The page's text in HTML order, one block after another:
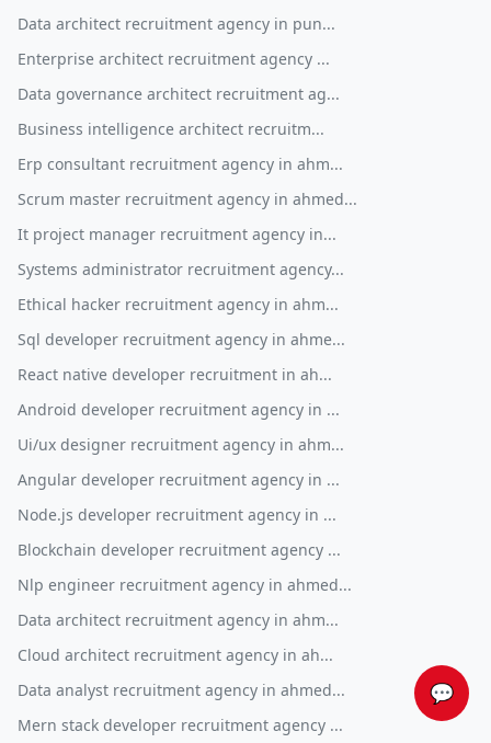
💬
Data architect recruitment agency in pun...
Enterprise architect recruitment agency ...
Data governance architect recruitment ag...
Business intelligence architect recruitm...
Erp consultant recruitment agency in ahm...
Scrum master recruitment agency in ahmed...
It project manager recruitment agency in...
Systems administrator recruitment agency...
Ethical hacker recruitment agency in ahm...
Sql developer recruitment agency in ahme...
React native developer recruitment in ah...
Android developer recruitment agency in ...
Ui/ux designer recruitment agency in ahm...
Angular developer recruitment agency in ...
Node.js developer recruitment agency in ...
Blockchain developer recruitment agency ...
Nlp engineer recruitment agency in ahmed...
Data architect recruitment agency in ahm...
Cloud architect recruitment agency in ah...
Data analyst recruitment agency in ahmed...
Mern stack developer recruitment agency ...